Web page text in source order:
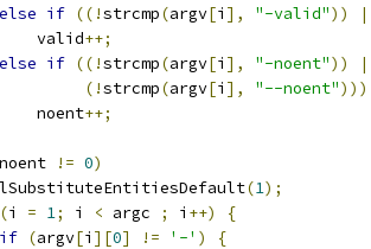
else if ((!strcmp(argv[i ], "-valid"))
	    valid
++;
else if ((!strcmp(argv[i ], "-noent"))
(!strcmp(argv[i ], "--noent")))
	    noent
++;
noent != 0)
(1);
(i = 1; i < argc ; i ++)
{
if (argv[i ][0] != '-' )
{